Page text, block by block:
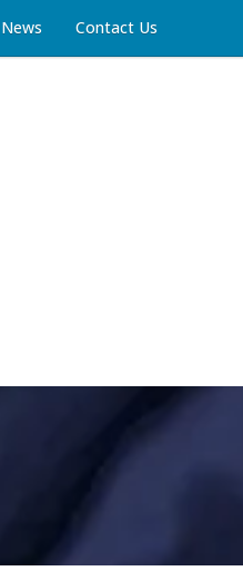
News Contact Us